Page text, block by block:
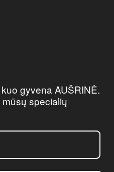
gyvena AUŠRINĖ.
specialių